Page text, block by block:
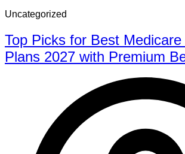
Uncategorized
Top Picks for Best
Plans 2027 with Premium